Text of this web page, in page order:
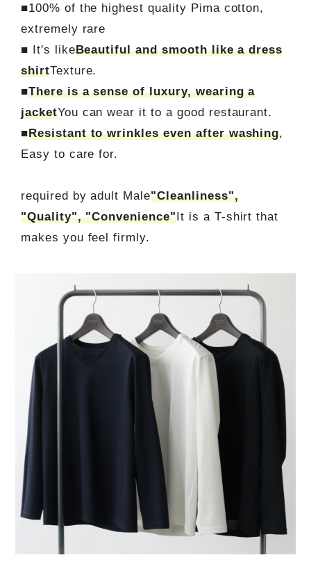
■100% of the highest quality Pima cotton,
extremely rare
■ It's likeBeautiful and smooth like a dress
shirtTexture.
■There is a sense of luxury, wearing a
jacketYou can wear it to a good restaurant.
■Resistant to wrinkles even after washing,
Easy to care for.
required by adult Male"Cleanliness",
"Quality", "Convenience"It is a T-shirt that
makes you feel firmly.